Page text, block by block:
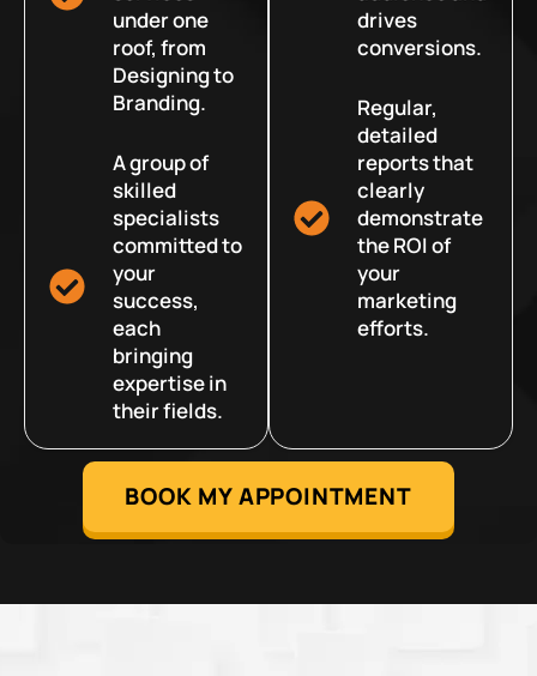
under one
roof, from
Designing to
Branding.
A group of
skilled
specialists
committed to
your
success,
each
bringing
expertise in
their fields.
drives
conversions.
Regular,
detailed
reports that
clearly
demonstrate
the ROI of
your
marketing
efforts.
BOOK MY APPOINTMENT